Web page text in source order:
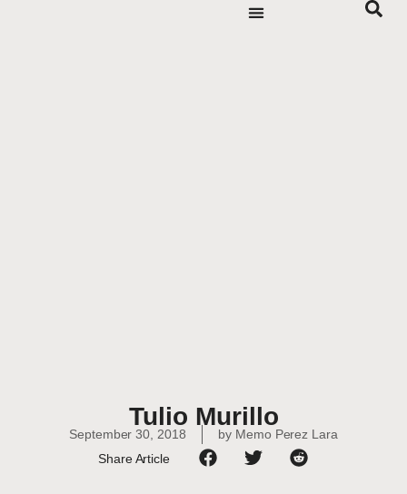
Tulio Murillo
September 30, 2018 by Memo Perez Lara
Share Article